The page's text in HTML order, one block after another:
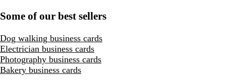
Some of our best sellers
Dog walking business cards
Electrician business cards
Photography business cards
Bakery business cards